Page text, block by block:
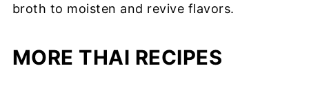
broth to moisten and revive flavors.
MORE THAI RECIPES